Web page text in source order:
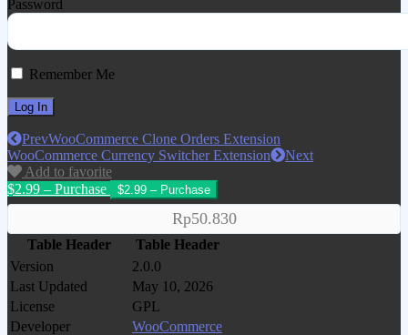
Password
Remember Me
PrevWooCommerce Clone Orders Extension
WooCommerce Currency Switcher Extension
Next
Add to favorite
$2.99 – Purchase
Rp50.830
Table Header
Table Header
Version
2.0.0
Last Updated
May 10, 2026
License
GPL
Developer
WooCommerce